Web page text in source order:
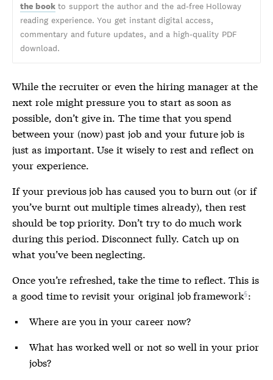
the bookto support the author and the ad-free Holloway
reading experience. You get instant digital access,
commentary and future updates, and a high-quality PDF
download.
While the recruiter or even the hiring manager at the
next role might pressure you to start as soon as
possible, don’t give in. The time that you spend
between your (now) past job and your future job is
just as important. Use it wisely to rest and reflect on
your experience.
If your previous job has caused you to burn out (or if
you’ve burnt out multiple times already), then rest
should be top priority. Don’t try to do much work
during this period. Disconnect fully. Catch up on
what you’ve been neglecting.
Once you’re refreshed, take the time to reflect. This is
a good time to revisit your original job framework :
Where are you in your career now?
What has worked well or not so well in your prior
jobs?